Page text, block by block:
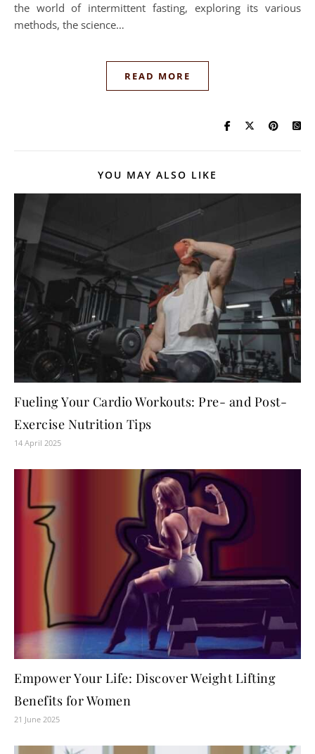
the world of intermittent fasting, exploring its various
methods, the science…
READ MORE
YOU MAY ALSO LIKE
Fueling Your Cardio Workouts: Pre- and Post-
Exercise Nutrition Tips
14 April 2025
Empower Your Life: Discover Weight Lifting
Benefits for Women
21 June 2025